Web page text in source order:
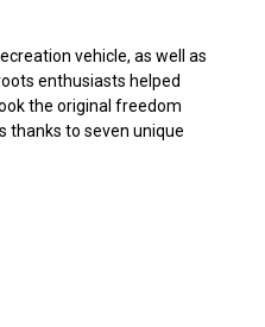
vehicle, as well as
enthusiasts helped
the original freedom
thanks to seven unique